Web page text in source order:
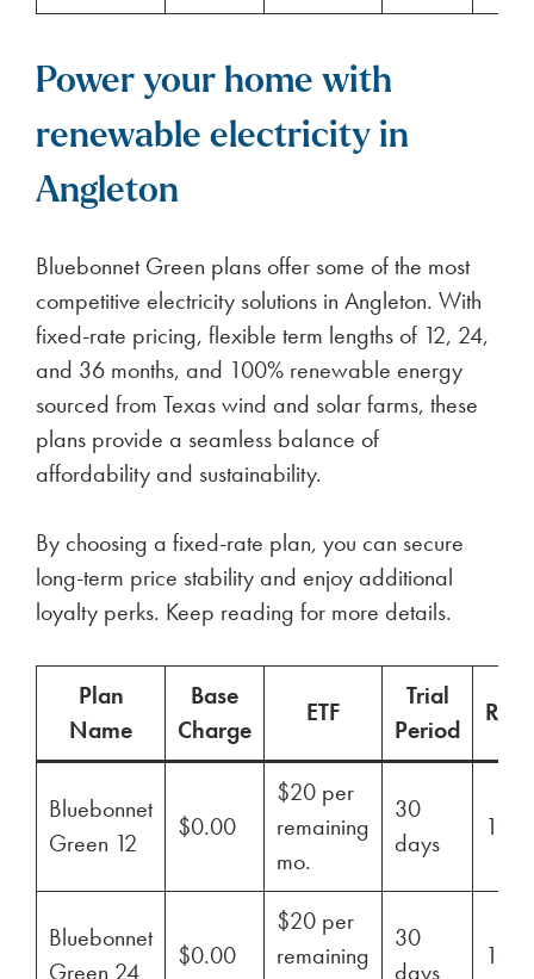
Power your home with
renewable electricity in
Angleton
Bluebonnet Green plans offer some of the most
competitive electricity solutions in Angleton. With
fixed-rate pricing, flexible term lengths of 12, 24,
and 36 months, and 100% renewable energy
sourced from Texas wind and solar farms, these
plans provide a seamless balance of
affordability and sustainability.
By choosing a fixed-rate plan, you can secure
long-term price stability and enjoy additional
loyalty perks. Keep reading for more details.
Plan
Name
Base
Charge
ETF
Trial
Period
Bluebonnet
Green 12
$0.00
$20 per
remaining
mo.
30
days
Bluebonnet
Green 24
$0.00
$20 per
remaining
30
days